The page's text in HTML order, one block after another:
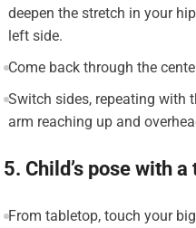
deepen the stretch in your
left side.
Come back through the
Switch sides, repeating with
arm reaching up and
5. Child’s pose with
From tabletop, touch your